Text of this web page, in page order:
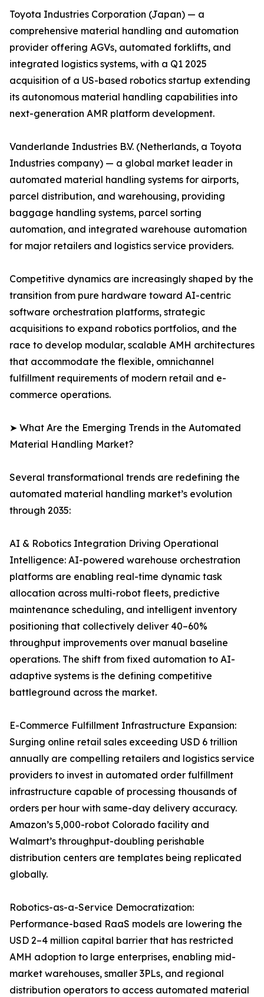
Toyota Industries Corporation (Japan) — a
comprehensive material handling and automation
provider offering AGVs, automated forklifts, and
integrated logistics systems, with a Q1 2025
acquisition of a US-based robotics startup extending
its autonomous material handling capabilities into
next-generation AMR platform development.
Vanderlande Industries B.V. (Netherlands, a Toyota
Industries company) — a global market leader in
automated material handling systems for airports,
parcel distribution, and warehousing, providing
baggage handling systems, parcel sorting
automation, and integrated warehouse automation
for major retailers and logistics service providers.
Competitive dynamics are increasingly shaped by the
transition from pure hardware toward AI-centric
software orchestration platforms, strategic
acquisitions to expand robotics portfolios, and the
race to develop modular, scalable AMH architectures
that accommodate the flexible, omnichannel
fulfillment requirements of modern retail and e-
commerce operations.
➤ What Are the Emerging Trends in the Automated
Material Handling Market?
Several transformational trends are redefining the
automated material handling market’s evolution
through 2035:
AI & Robotics Integration Driving Operational
Intelligence: AI-powered warehouse orchestration
platforms are enabling real-time dynamic task
allocation across multi-robot fleets, predictive
maintenance scheduling, and intelligent inventory
positioning that collectively deliver 40–60%
throughput improvements over manual baseline
operations. The shift from fixed automation to AI-
adaptive systems is the defining competitive
battleground across the market.
E-Commerce Fulfillment Infrastructure Expansion:
Surging online retail sales exceeding USD 6 trillion
annually are compelling retailers and logistics service
providers to invest in automated order fulfillment
infrastructure capable of processing thousands of
orders per hour with same-day delivery accuracy.
Amazon’s 5,000-robot Colorado facility and
Walmart’s throughput-doubling perishable
distribution centers are templates being replicated
globally.
Robotics-as-a-Service Democratization:
Performance-based RaaS models are lowering the
USD 2–4 million capital barrier that has restricted
AMH adoption to large enterprises, enabling mid-
market warehouses, smaller 3PLs, and regional
distribution operators to access automated material